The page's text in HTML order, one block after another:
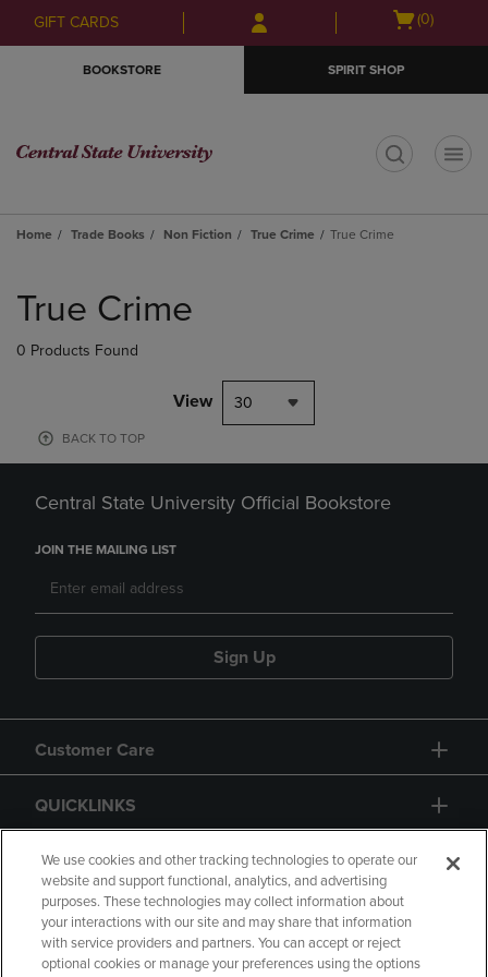
Skip
to
Skip
to
menu
GIFT CARDS
Open
(0)
BOOKSTORE SPIRIT SHOP
Home Trade Books Non Fiction True Crime True Crime
products
True Crime
0 Products Found
View 30
BACK TO TOP
Central State University Official Bookstore
JOIN THE MAILING LIST
Sign Up
Customer Care
QUICKLINKS
GIFT CARD
We use cookies and other tracking technologies to operate our
website and support functional, analytics, and advertising
purposes. These technologies may collect information about
your interactions with our site and may share that information
with service providers and partners. You can accept or reject
optional cookies or manage your preferences using the options